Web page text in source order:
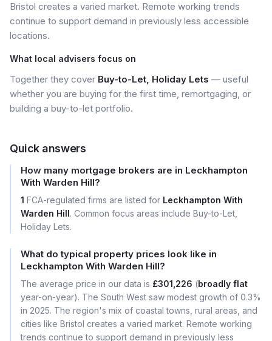
Bristol creates a varied market. Remote working trends
continue to support demand in previously less accessible
locations.
What local advisers focus on
Together they cover Buy-to-Let, Holiday Lets — useful
whether you are buying for the first time, remortgaging, or
building a buy-to-let portfolio.
Quick answers
How many mortgage brokers are in Leckhampton
With Warden Hill?
1 FCA-regulated firms are listed for Leckhampton With
Warden Hill. Common focus areas include Buy-to-Let,
Holiday Lets.
What do typical property prices look like in
Leckhampton With Warden Hill?
The average price in our data is £301,226 (broadly flat
year-on-year). The South West saw modest growth of 0.3%
in 2025. The region's mix of coastal towns, rural areas, and
cities like Bristol creates a varied market. Remote working
trends continue to support demand in previously less